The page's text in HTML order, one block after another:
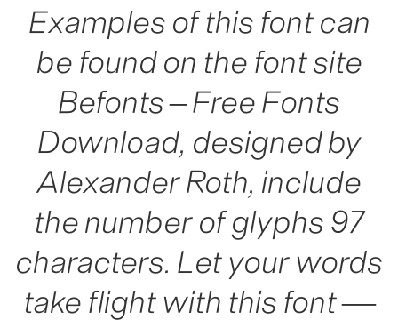
Examples of this font can
be found on the font site
Befonts – Free Fonts
Download, designed by
Alexander Roth, include
the number of glyphs 97
characters. Let your words
take flight with this font —